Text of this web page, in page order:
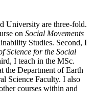
University are three-fold.
on Social Movements
Studies. Second, I
Science for the Social
I teach in the MSc.
the Department of Earth
Science Faculty. I also
courses within and